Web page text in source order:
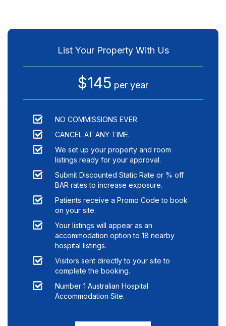
List Your Property With Us
$145 per year
NO COMMISSIONS EVER.
CANCEL AT ANY TIME.
We set up your property and room
listings ready for your approval.
Submit Discounted Static Rate or % off
BAR rates to increase exposure.
Patients receive a Promo Code to book
on your site.
Your listings will appear as an
accommodation option to 18 nearby
hospital listings.
Visitors sent directly to your site to
complete the booking.
Number 1 Australian Hospital
Accommodation Site.